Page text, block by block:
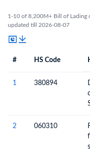
1-10 of 8,200M+ Bill of Lading
updated till 2026-08-07
# HS Code
1 380894
2 060310